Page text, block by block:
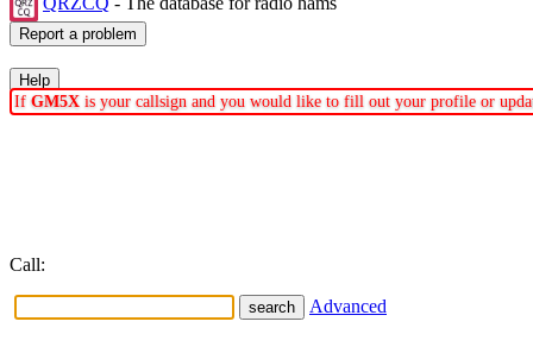
If GM5X is your callsign and you would like to fill out your profile or
Call:
Advanced